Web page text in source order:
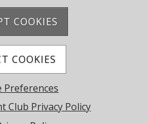
COOKIES
COOKIES
Preferences
Club Privacy Policy
Poole BH14 8EH, United
Club. All Rights Reserved.
Club Software